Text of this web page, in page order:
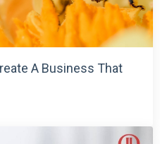
A Business That